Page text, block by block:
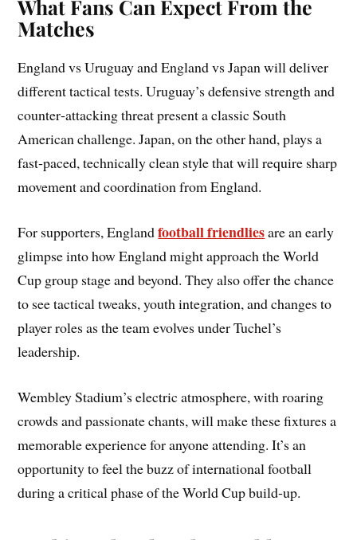
What Fans Can Expect From the
Matches
England vs Uruguay and England vs Japan will deliver
different tactical tests. Uruguay’s defensive strength and
counter‑attacking threat present a classic South
American challenge. Japan, on the other hand, plays a
fast‑paced, technically clean style that will require sharp
movement and coordination from England.
For supporters, Englandfootball friendliesare an early
glimpse into how England might approach the World
Cup group stage and beyond. They also offer the chance
to see tactical tweaks, youth integration, and changes to
player roles as the team evolves under Tuchel’s
leadership.
Wembley Stadium’s electric atmosphere, with roaring
crowds and passionate chants, will make these fixtures a
memorable experience for anyone attending. It’s an
opportunity to feel the buzz of international football
during a critical phase of the World Cup build‑up.